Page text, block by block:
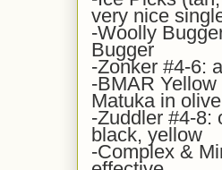
very nice
-Woolly
Bugger
-Zonker #4-6:
-BMAR
Matuka in
-Zuddler #4-8:
black, yellow
-Complex &